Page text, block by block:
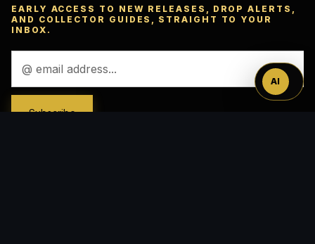
EARLY ACCESS TO NEW RELEASES, DROP ALERTS,
AND COLLECTOR GUIDES, STRAIGHT TO YOUR
INBOX.
Address
AI
Ask
™